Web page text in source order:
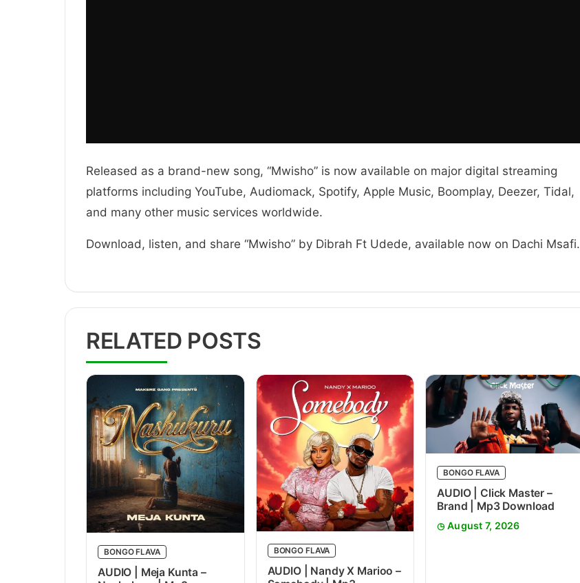
Released as a brand-new song, “Mwisho” is now available on major digital streaming
platforms including YouTube, Audiomack, Spotify, Apple Music, Boomplay, Deezer, Tidal,
and many other music services worldwide.
Download, listen, and share “Mwisho” by Dibrah Ft Udede, available now on Dachi Msafi.
RELATED POSTS
BONGO FLAVA
AUDIO | Meja Kunta –
BONGO FLAVA
AUDIO | Nandy X Marioo –
BONGO FLAVA
AUDIO | Click Master –
Brand | Mp3 Download
August 7, 2026